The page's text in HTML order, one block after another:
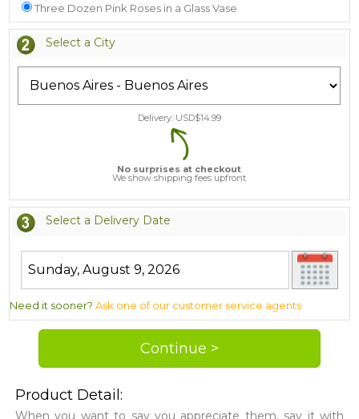
Three Dozen Pink Roses in a Glass Vase
Select a City
Delivery: USD$14.99
No surprises at checkout
We show shipping fees upfront
Select a Delivery Date
Need it sooner?Ask one of our customer service agents
Product Detail:
When you want to say you appreciate them, say it with